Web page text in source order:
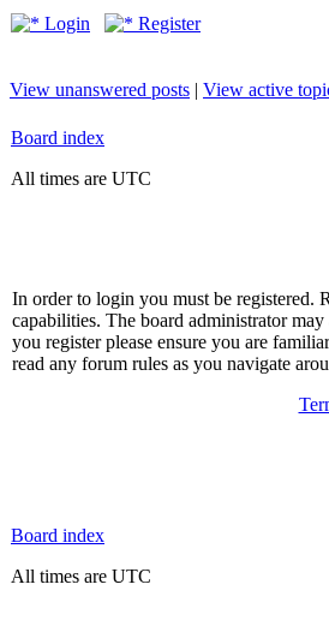
Login Register
View unanswered posts | View active
Board index
All times are UTC
In order to login you must be registered.
capabilities. The board administrator
you register please ensure you are
read any forum rules as you navigate
Board index
All times are UTC